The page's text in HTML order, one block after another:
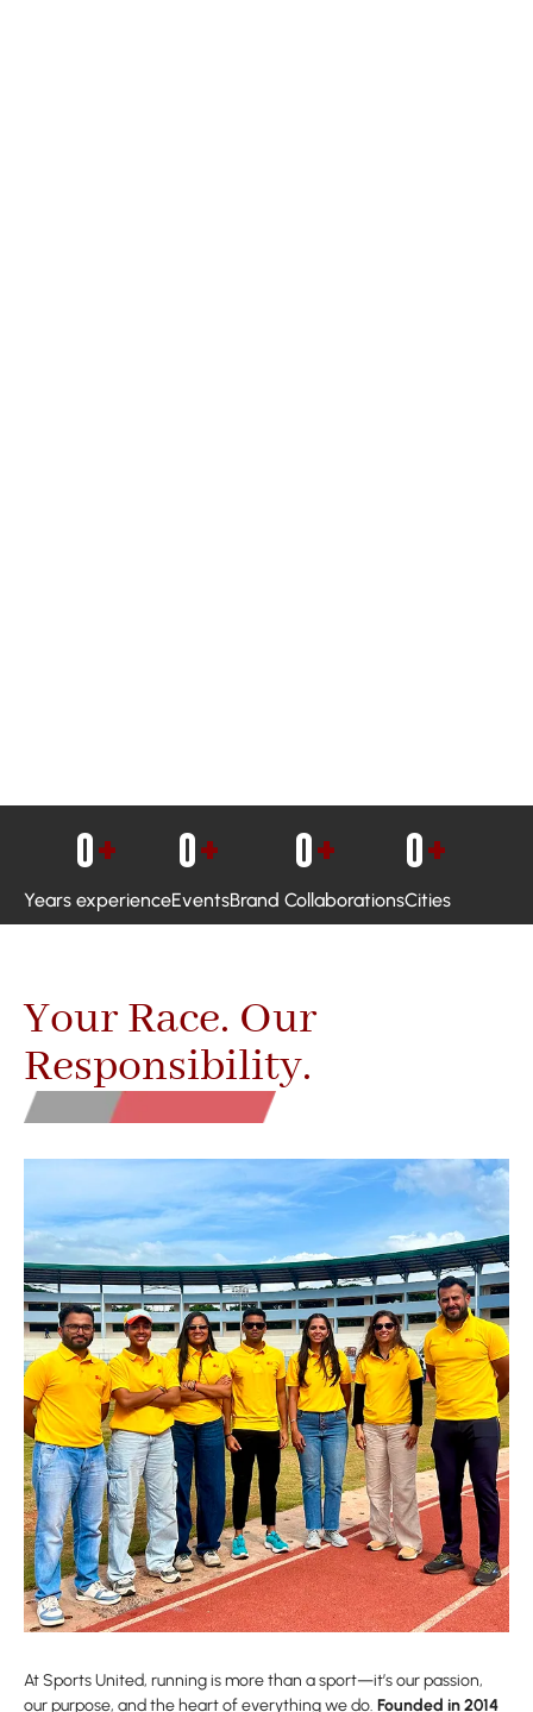
Years experience
0+
Events
0+
Brand Collaborations
0+
Cities
0+
Your Race. Our
Responsibility.
At Sports United, running is more than a sport—it’s our passion,
our purpose, and the heart of everything we do. Founded in 2014